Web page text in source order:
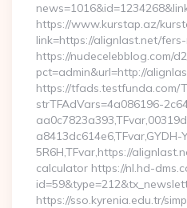
https://www.kurstap.az/
link=https://alignlast.net/
https://nudecelebblog.com/
pct=admin&url=http://
https://tfads.testfunda.com/
strTFAdVars=4a086196-
a8413dc614e6,TFvar,GYDH-
5R6H,TFvar,https://
calculator https://nl.hd-
https://sso.kyrenia.edu.tr/